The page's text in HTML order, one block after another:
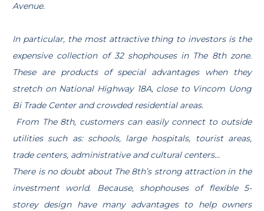
Avenue.
In particular, the most attractive thing to investors is the
expensive collection of 32 shophouses in The 8th zone.
These are products of special advantages when they
stretch on National Highway 18A, close to Vincom Uong
Bi Trade Center and crowded residential areas.
From The 8th, customers can easily connect to outside
utilities such as: schools, large hospitals, tourist areas,
trade centers, administrative and cultural centers…
There is no doubt about The 8th’s strong attraction in the
investment world. Because, shophouses of flexible 5-
storey design have many advantages to help owners